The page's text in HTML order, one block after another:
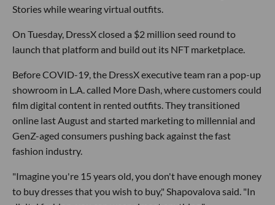
Stories while wearing virtual outfits.
On Tuesday, DressX closed a $2 million seed round to
launch that platform and build out its NFT marketplace.
Before COVID-19, the DressX executive team ran a pop-up
showroom in L.A. called More Dash, where customers could
film digital content in rented outfits. They transitioned
online last August and started marketing to millennial and
GenZ-aged consumers pushing back against the fast
fashion industry.
"Imagine you're 15 years old, you don't have enough money
to buy dresses that you wish to buy," Shapovalova said. "In